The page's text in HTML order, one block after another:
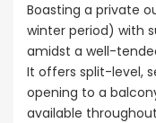
Boasting a private
winter period) with
amidst a well-
It offers split-level,
opening to a
available